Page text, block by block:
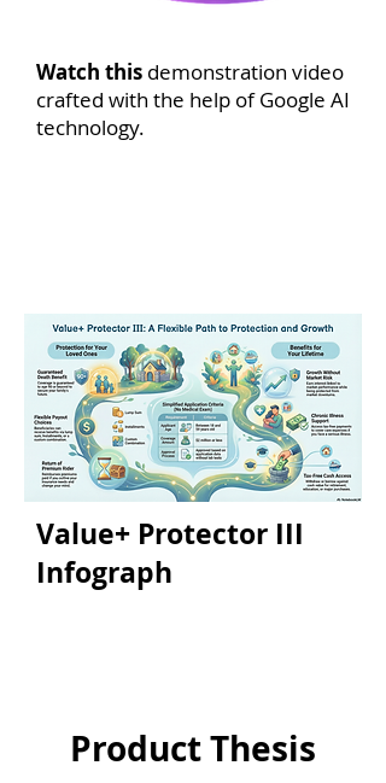
Watch this demonstration video
crafted with the help of Google AI
technology.
Value+ Protector III
Infograph
Product Thesis